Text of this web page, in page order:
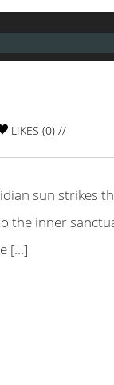
LIKES (0) //
sun strikes
the inner
[…]